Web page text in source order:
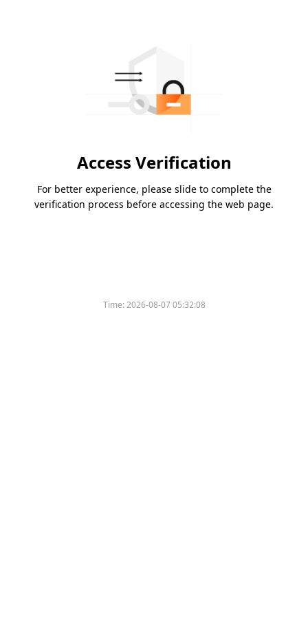
Access Verification
For better experience, please slide to complete the
verification process before accessing the web page.
Time:2026-08-07 05:32:08